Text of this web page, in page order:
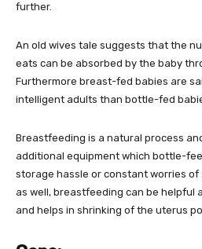
further.
An old wives tale suggests that the
eats can be absorbed by the baby
Furthermore breast-fed babies are
intelligent adults than bottle-fed
Breastfeeding is a natural process
additional equipment which bottle-
storage hassle or constant worries
as well, breastfeeding can be helpful
and helps in shrinking of the uterus